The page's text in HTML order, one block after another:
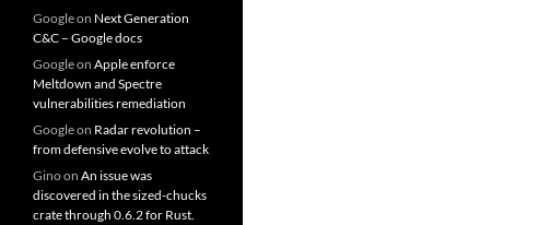
Googleon Next Generation
C&C – Google docs
Googleon Apple enforce
Meltdown and Spectre
vulnerabilities remediation
Googleon Radar revolution –
from defensive evolve to attack
Ginoon An issue was
discovered in the sized-chucks
crate through 0.6.2 for Rust.